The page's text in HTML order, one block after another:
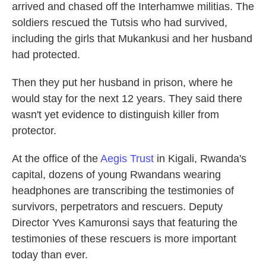
arrived and chased off the Interhamwe militias. The
soldiers rescued the Tutsis who had survived,
including the girls that Mukankusi and her husband
had protected.
Then they put her husband in prison, where he
would stay for the next 12 years. They said there
wasn't yet evidence to distinguish killer from
protector.
At the office of the Aegis Trust in Kigali, Rwanda's
capital, dozens of young Rwandans wearing
headphones are transcribing the testimonies of
survivors, perpetrators and rescuers. Deputy
Director Yves Kamuronsi says that featuring the
testimonies of these rescuers is more important
today than ever.